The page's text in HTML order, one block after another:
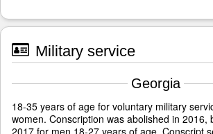
Military service
Georgia
18-35 years of age for voluntary military
women. Conscription was abolished in 2016,